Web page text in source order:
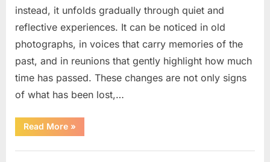
instead, it unfolds gradually through quiet and
reflective experiences. It can be noticed in old
photographs, in voices that carry memories of the
past, and in reunions that gently highlight how much
time has passed. These changes are not only signs
of what has been lost,…
Read More“Living
with
How
»